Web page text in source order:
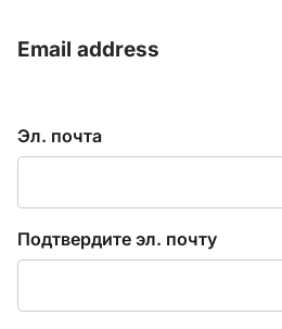
Email address
E
n
e
r
E
a
Эл. почта
Подтвердите эл. почту